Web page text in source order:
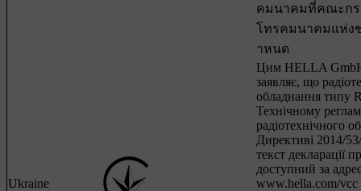
คมนาคมที่คณะกร
โทรคมนาคมแห่ง
าหนด
Ukraine
Цим HELLA
заявляє, що
обладнання типу
Технічному
радіотехнічного
Директиві 2014/
текст декларації
доступний за
www.hella.com/vcc